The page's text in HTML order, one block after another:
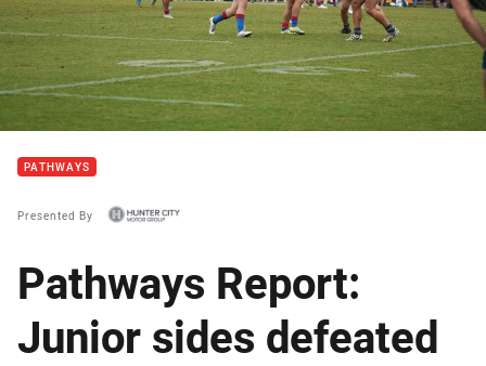
PATHWAYS
Presented By
Pathways Report:
Junior sides defeated